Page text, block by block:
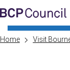
Skip to main
BCP Council
Home Visit